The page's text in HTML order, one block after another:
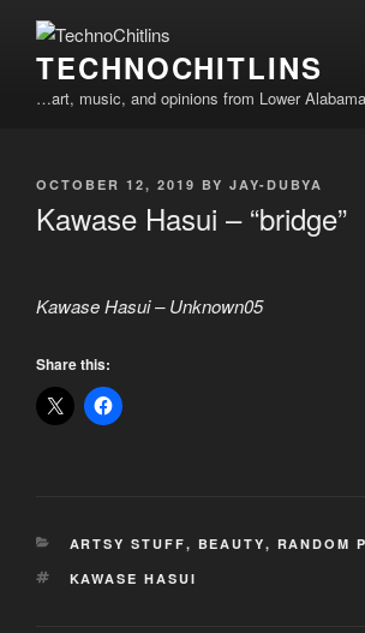
TECHNOCHITLINS
…art, music, and opinions from Lower Alabama
POSTED
OCTOBER 12, 2019 BY JAY-DUBYA
Kawase Hasui – “bridge”
Kawase Hasui – Unknown05
Share this:
CATEGORIES
ARTSY STUFF, BEAUTY, RANDOM
TAGS
KAWASE HASUI